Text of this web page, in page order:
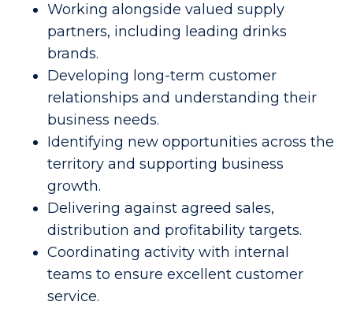
Working alongside valued supply
partners, including leading drinks
brands.
Developing long-term customer
relationships and understanding their
business needs.
Identifying new opportunities across the
territory and supporting business
growth.
Delivering against agreed sales,
distribution and profitability targets.
Coordinating activity with internal
teams to ensure excellent customer
service.